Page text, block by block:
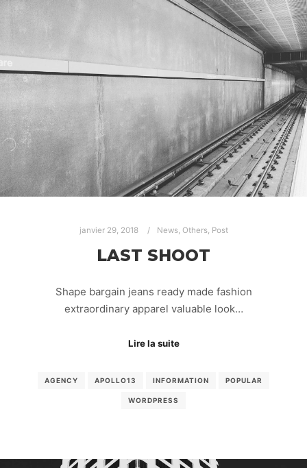
janvier 29, 2018 News, Others, Post
LAST SHOOT
Shape bargain jeans ready made fashion
extraordinary apparel valuable look…
Lire la suite
AGENCY APOLLO13 INFORMATION POPULAR
WORDPRESS